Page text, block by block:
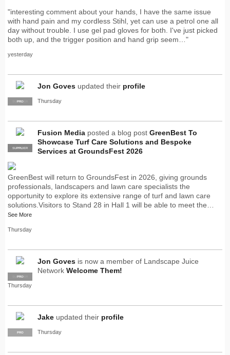
"interesting comment about your hands, I have the same issue
with hand pain and my cordless Stihl, yet can use a petrol one all
day without trouble. I use gel pad gloves for both. I've just picked
both up, and the trigger position and hand grip seem…"
yesterday
SUPPLIER
PRO
Jon Goves updated their profile
Thursday
PRO
SUPPLIER
Fusion Media posted a blog post GreenBest To
Showcase Turf Care Solutions and Bespoke
Services at GroundsFest 2026
GreenBest will return to GroundsFest in 2026, giving grounds
professionals, landscapers and lawn care specialists the
opportunity to explore its extensive range of turf and lawn care
solutions.Visitors to Stand 28 in Hall 1 will be able to meet the…
See More
Thursday
SUPPLIER
PRO
Jon Goves is now a member of Landscape Juice
Network Welcome Them!
Thursday
PRO
Jake updated their profile
Thursday